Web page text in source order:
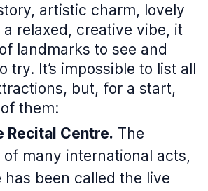
artistic charm, lovely
relaxed, creative vibe, it
landmarks to see and
try. It’s impossible to list all
but, for a start,
them:
Recital Centre. The
of many international acts,
has been called the live